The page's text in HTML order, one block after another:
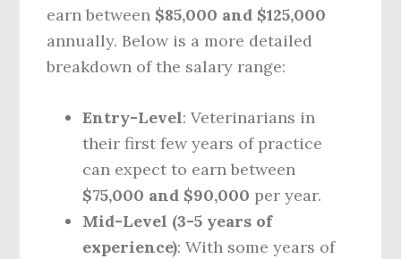
earn between $85,000 and $125,000
annually. Below is a more detailed
breakdown of the salary range:
Entry-Level: Veterinarians in
their first few years of practice
can expect to earn between
$75,000 and $90,000 per year.
Mid-Level (3-5 years of
experience): With some years of